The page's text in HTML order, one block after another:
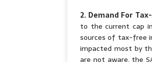
2. Demand For
to the current cap
sources of tax-free
impacted most by
are not aware, the